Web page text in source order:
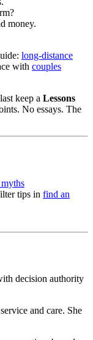
money.
long-distance
with couples
keep a Lessons
No essays. The
tips in find an
decision authority
and care. She